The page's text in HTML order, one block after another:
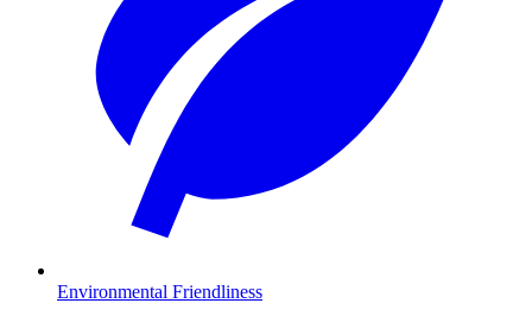
Environmental Friendliness